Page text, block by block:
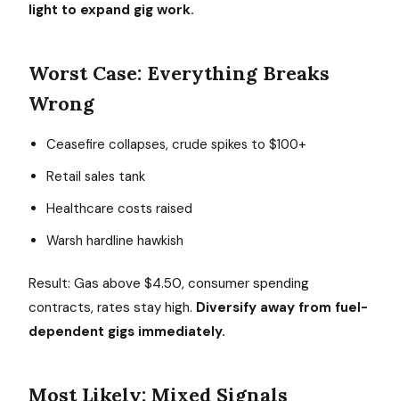
light to expand gig work.
Worst Case: Everything Breaks
Wrong
Ceasefire collapses, crude spikes to $100+
Retail sales tank
Healthcare costs raised
Warsh hardline hawkish
Result: Gas above $4.50, consumer spending
contracts, rates stay high. Diversify away from fuel-
dependent gigs immediately.
Most Likely: Mixed Signals